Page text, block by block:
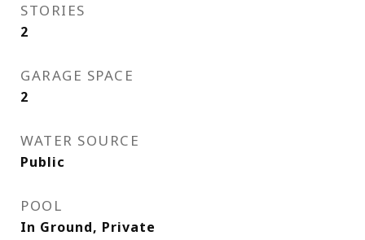
STORIES
2
GARAGE SPACE
2
WATER SOURCE
Public
POOL
In Ground, Private